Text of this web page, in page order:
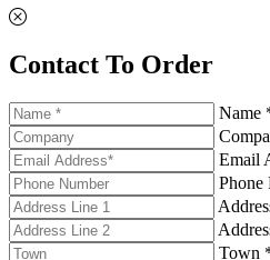
Contact To Order
Name
Email
Phone
Town